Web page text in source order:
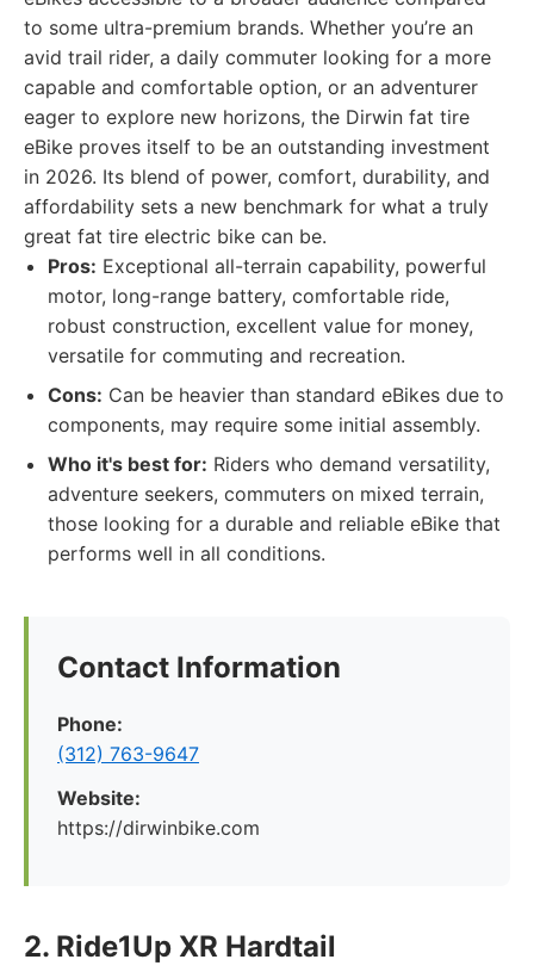
to some ultra-premium brands. Whether you’re an
avid trail rider, a daily commuter looking for a more
capable and comfortable option, or an adventurer
eager to explore new horizons, the Dirwin fat tire
eBike proves itself to be an outstanding investment
in 2026. Its blend of power, comfort, durability, and
affordability sets a new benchmark for what a truly
great fat tire electric bike can be.
Pros: Exceptional all-terrain capability, powerful
motor, long-range battery, comfortable ride,
robust construction, excellent value for money,
versatile for commuting and recreation.
Cons: Can be heavier than standard eBikes due to
components, may require some initial assembly.
Who it's best for: Riders who demand versatility,
adventure seekers, commuters on mixed terrain,
those looking for a durable and reliable eBike that
performs well in all conditions.
Contact Information
Phone:
(312) 763-9647
Website:
https://dirwinbike.com
2. Ride1Up XR Hardtail